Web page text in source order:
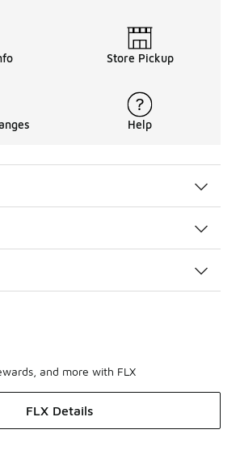
Store Pickup
Help
and more with FLX
FLX Details